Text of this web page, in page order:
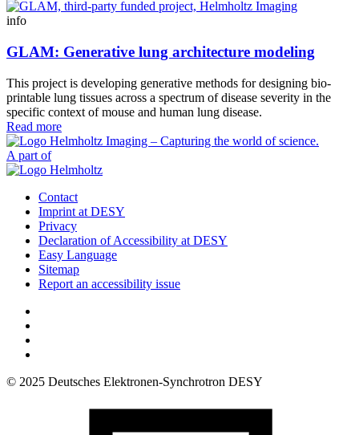
info
GLAM: Generative lung architecture modeling
This project is developing generative methods for designing bio-
printable lung tissues across a spectrum of disease severity in the
specific context of mouse and human lung disease.
Read more
A part of
Contact
Imprint at DESY
Privacy
Declaration of Accessibility at DESY
Easy Language
Sitemap
Report an accessibility issue
© 2025 Deutsches Elektronen-Synchrotron DESY